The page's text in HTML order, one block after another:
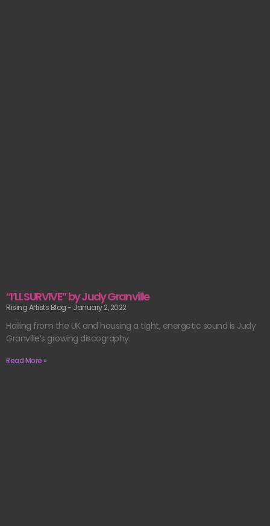
“I’LL SURVIVE” by Judy Granville
Rising Artists Blog January 2, 2022
Hailing from the UK and housing a tight, energetic sound is Judy
Granville’s growing discography.
Read More »